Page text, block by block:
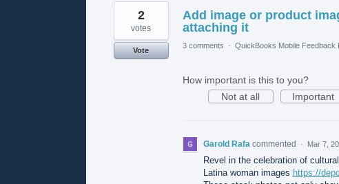
Add image or product
attaching it
2
votes
Vote
3 comments · QuickBooks Mobile Feedback
How important is this to you?
Not at all
Important
Garold Rafa commented · Mar 7,
Revel in the celebration of
Latina woman images https://